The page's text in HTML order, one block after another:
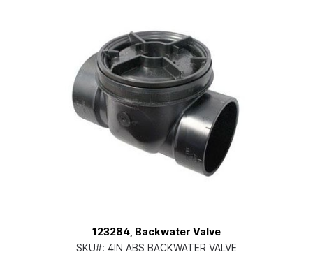
123284, Backwater Valve
SKU#: 4IN ABS BACKWATER VALVE